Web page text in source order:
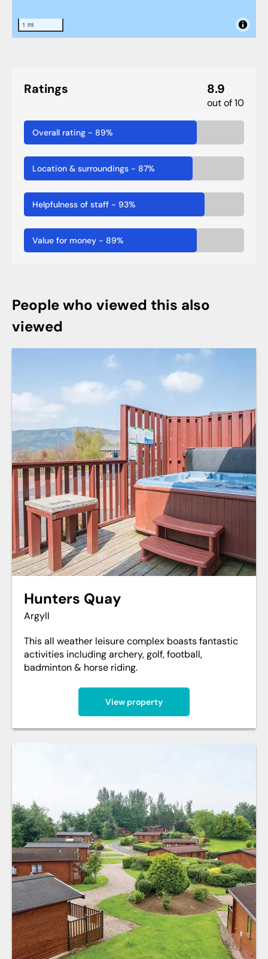
1 mi
Ratings 8.9
out of 10
Overall rating - 89%
Location & surroundings - 87%
Helpfulness of staff - 93%
Value for money - 89%
People who viewed this also
viewed
Hunters Quay
Argyll
This all weather leisure complex boasts fantastic
activities including archery, golf, football,
badminton & horse riding.
View property